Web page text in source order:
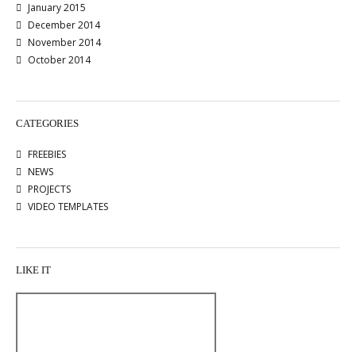
January 2015
December 2014
November 2014
October 2014
CATEGORIES
FREEBIES
NEWS
PROJECTS
VIDEO TEMPLATES
LIKE IT